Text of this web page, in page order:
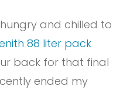
and chilled to
88 liter pack
back for that final
ended my